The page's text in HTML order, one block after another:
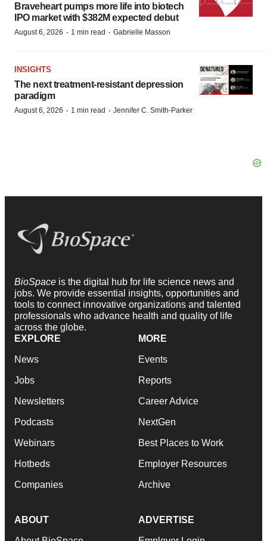
Braveheart pumps more life into biotech
IPO market with $382M expected debut
August 6, 2026 · 1 min read · Gabrielle Masson
INSIGHTS
The next treatment-resistant depression
paradigm
August 6, 2026 · 1 min read · Jennifer C. Smith-Parker
BioSpace is the digital hub for life science news and
jobs. We provide essential insights, opportunities and
tools to connect innovative organizations and talented
professionals who advance health and quality of life
across the globe.
EXPLORE
News
Jobs
Newsletters
Podcasts
Webinars
Hotbeds
Companies
MORE
Events
Reports
Career Advice
NextGen
Best Places to Work
Employer Resources
Archive
ABOUT ADVERTISE